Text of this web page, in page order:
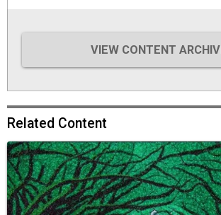
VIEW CONTENT
Related Content